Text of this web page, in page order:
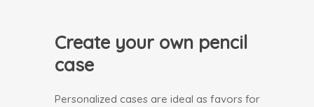
Create your own pencil
case
Personalized cases are ideal as favors for